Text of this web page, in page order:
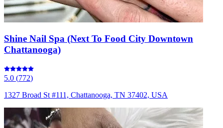
Shine Nail Spa (Next To Food City Downtown
Chattanooga)
5.0 (772)
1327 Broad St #111, Chattanooga, TN 37402, USA